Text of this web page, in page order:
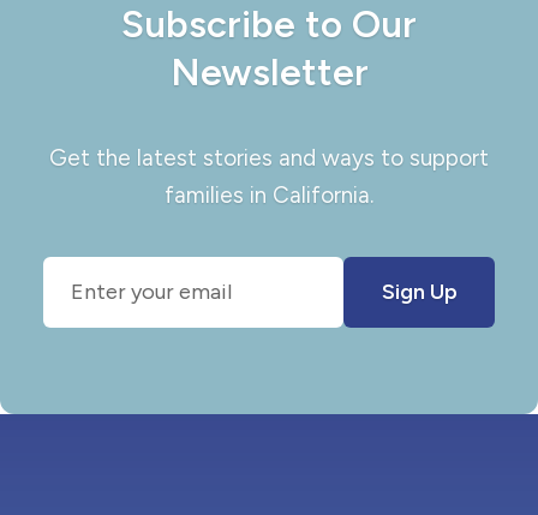
Subscribe to Our
Newsletter
Get the latest stories and ways to support
families in California.
Sign Up